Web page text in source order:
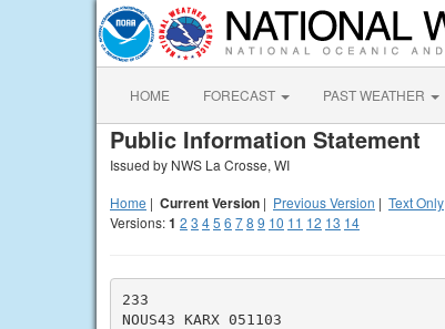
HOME FORECAST PAST WEATHER
Public Information Statement
Issued by NWS La Crosse, WI
Home | Current Version | Previous Version | Text Only
Versions:1 2 3 45 6 78 9 10 11 12 13 14
233
NOUS43 KARX 051103